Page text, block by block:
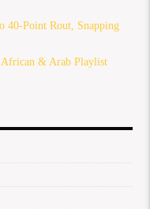
40-Point Rout, Snapping
African & Arab Playlist